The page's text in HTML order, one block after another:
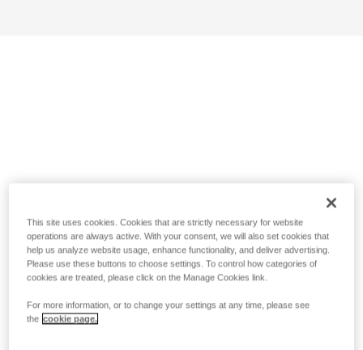
This site uses cookies. Cookies that are strictly necessary for website
operations are always active. With your consent, we will also set cookies that
help us analyze website usage, enhance functionality, and deliver advertising.
Please use these buttons to choose settings. To control how categories of
cookies are treated, please click on the Manage Cookies link.
For more information, or to change your settings at any time, please see
the cookie page.